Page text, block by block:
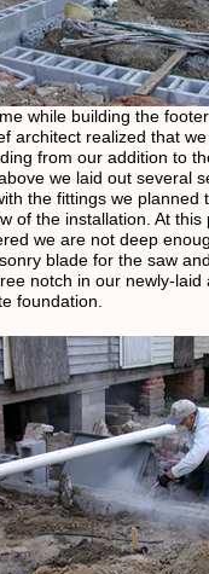
while building the
architect realized that
from our addition to
we laid out several
the fittings we planned
of the installation. At this
we are not deep
blade for the saw
notch in our newly-laid
foundation.